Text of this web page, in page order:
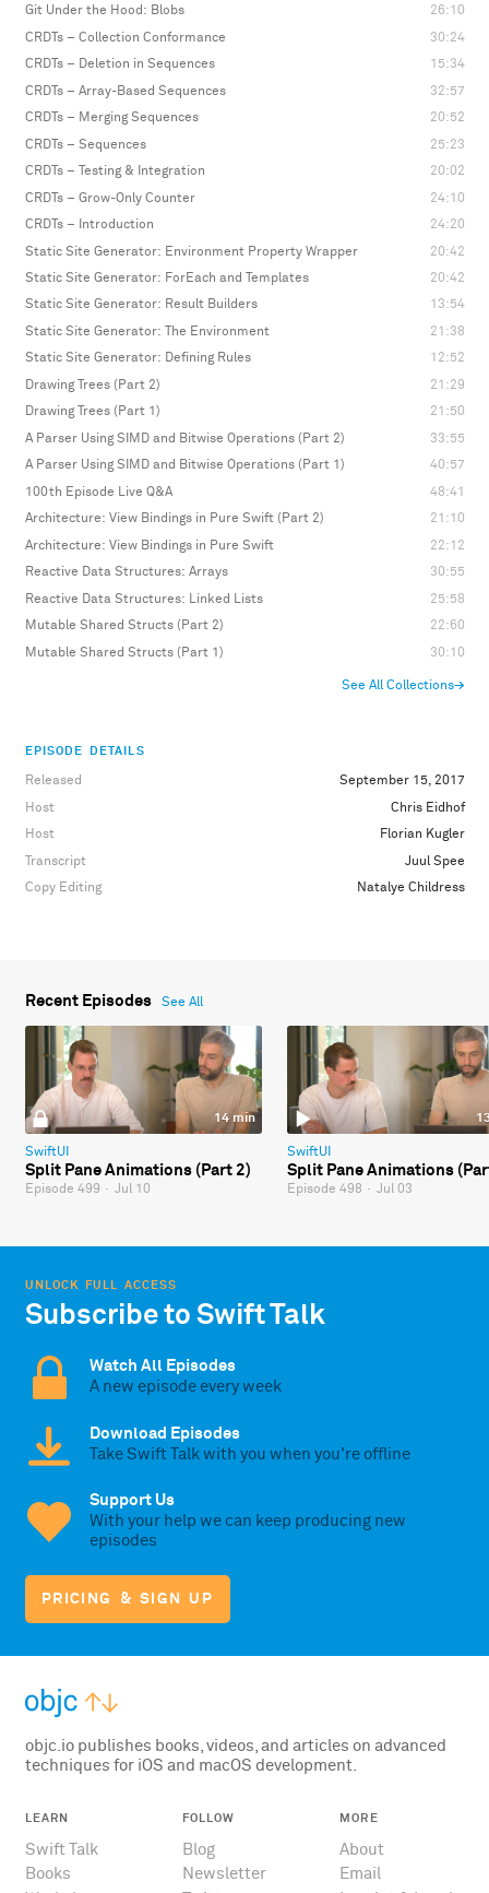
Git Under the Hood: Blobs
26:10
CRDTs – Collection Conformance
30:24
CRDTs – Deletion in Sequences
15:34
CRDTs – Array-Based Sequences
32:57
CRDTs – Merging Sequences
20:52
CRDTs – Sequences
25:23
CRDTs – Testing & Integration
20:02
CRDTs – Grow-Only Counter
24:10
CRDTs – Introduction
24:20
Static Site Generator: Environment Property Wrapper
20:42
Static Site Generator: ForEach and Templates
20:42
Static Site Generator: Result Builders
13:54
Static Site Generator: The Environment
21:38
Static Site Generator: Defining Rules
12:52
Drawing Trees (Part 2)
21:29
Drawing Trees (Part 1)
21:50
A Parser Using SIMD and Bitwise Operations (Part 2)
33:55
A Parser Using SIMD and Bitwise Operations (Part 1)
40:57
100th Episode Live Q&A
48:41
Architecture: View Bindings in Pure Swift (Part 2)
21:10
Architecture: View Bindings in Pure Swift
22:12
Reactive Data Structures: Arrays
30:55
Reactive Data Structures: Linked Lists
25:58
Mutable Shared Structs (Part 2)
22:60
Mutable Shared Structs (Part 1)
30:10
See All Collections→
EPISODE DETAILS
Released
September 15, 2017
Host
Chris Eidhof
Host
Florian Kugler
Transcript
Juul Spee
Copy Editing
Natalye Childress
Recent Episodes See All
14 min
SwiftUI
Split Pane Animations (Part 2)
Episode 499 · Jul 10
SwiftUI
Split Pane Animations
Episode 498 · Jul 03
UNLOCK FULL ACCESS
Subscribe to Swift Talk
Watch All Episodes
A new episode every week
Download Episodes
Take Swift Talk with you when you're offline
Support Us
With your help we can keep producing new
episodes
PRICING & SIGN UP
objc.io publishes books, videos, and articles on advanced
techniques for iOS and macOS development.
LEARN
Swift Talk
Books
FOLLOW
Blog
Newsletter
MORE
About
Email